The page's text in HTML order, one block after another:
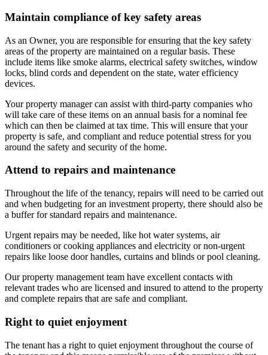
Maintain compliance of key safety areas
As an Owner, you are responsible for ensuring that the key safety
areas of the property are maintained on a regular basis. These
include items like smoke alarms, electrical safety switches, window
locks, blind cords and dependent on the state, water efficiency
devices.
Your property manager can assist with third-party companies who
will take care of these items on an annual basis for a nominal fee
which can then be claimed at tax time. This will ensure that your
property is safe, and compliant and reduce potential stress for you
around the safety and security of the home.
Attend to repairs and maintenance
Throughout the life of the tenancy, repairs will need to be carried out
and when budgeting for an investment property, there should also be
a buffer for standard repairs and maintenance.
Urgent repairs may be needed, like hot water systems, air
conditioners or cooking appliances and electricity or non-urgent
repairs like loose door handles, curtains and blinds or pool cleaning.
Our property management team have excellent contacts with
relevant trades who are licensed and insured to attend to the property
and complete repairs that are safe and compliant.
Right to quiet enjoyment
The tenant has a right to quiet enjoyment throughout the course of